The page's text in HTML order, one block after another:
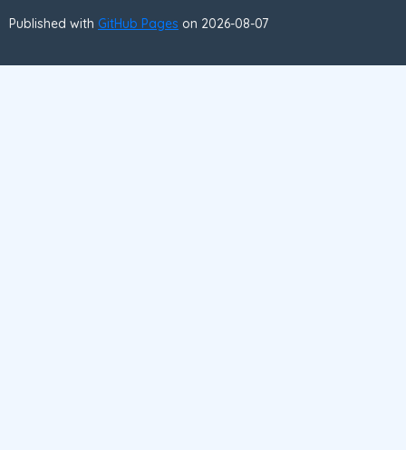
Published with GitHub Pages on 2026-08-07